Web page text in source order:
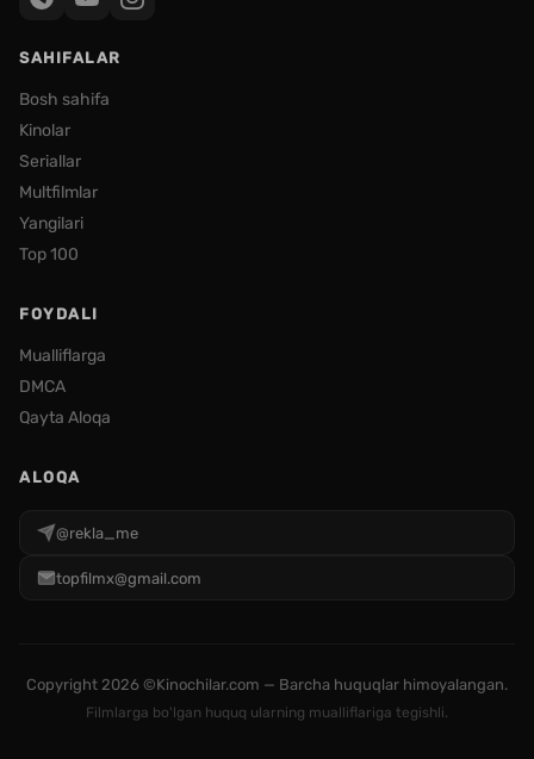
SAHIFALAR
Bosh sahifa
Kinolar
Seriallar
Multfilmlar
Yangilari
Top 100
FOYDALI
Mualliflarga
DMCA
Qayta Aloqa
ALOQA
@rekla_me
topfilmx@gmail.com
Copyright 2026 ©Kinochilar.com — Barcha huquqlar himoyalangan.
Filmlarga bo'lgan huquq ularning mualliflariga tegishli.